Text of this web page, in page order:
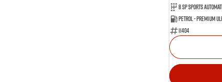
8 Sp Sports
Petrol - Premium
11404